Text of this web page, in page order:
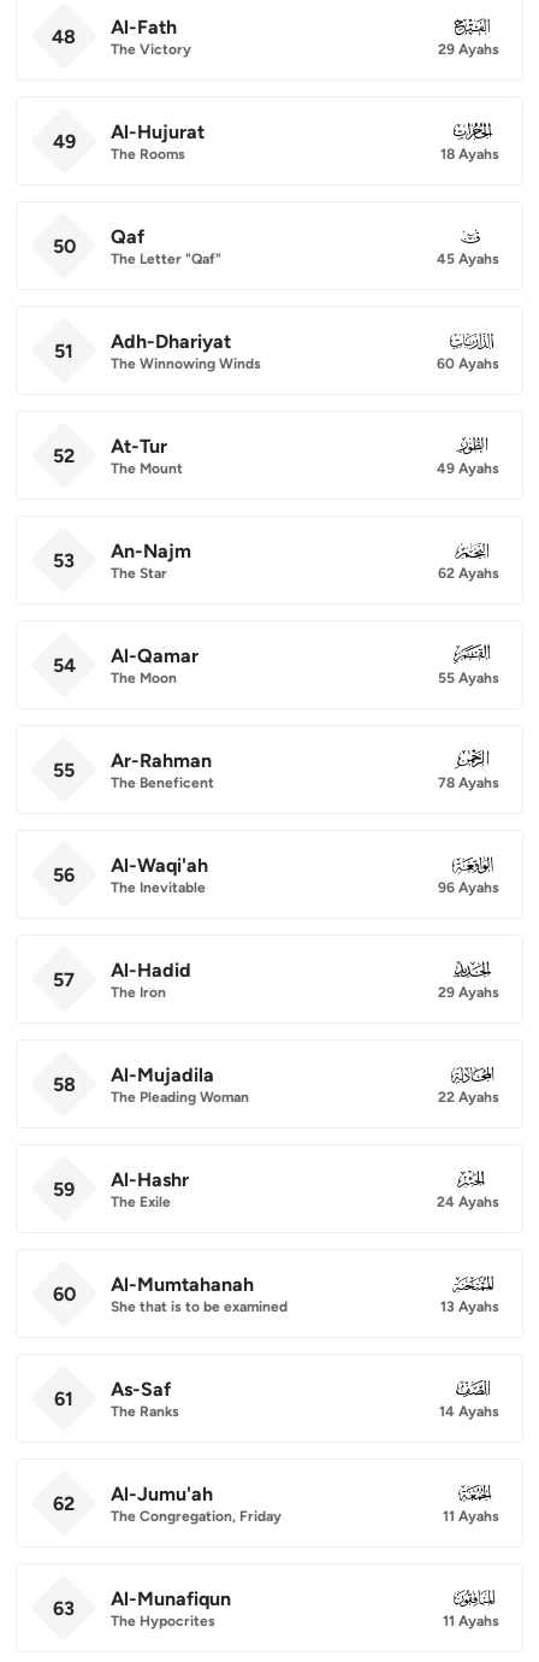
48 Al-Fath
The Victory
048
29 Ayahs
49 Al-Hujurat
The Rooms
049
18 Ayahs
50 Qaf
The Letter "Qaf"
050
45 Ayahs
51 Adh-Dhariyat
The Winnowing Winds
051
60 Ayahs
52 At-Tur
The Mount
052
49 Ayahs
53 An-Najm
The Star
053
62 Ayahs
54 Al-Qamar
The Moon
054
55 Ayahs
55 Ar-Rahman
The Beneficent
055
78 Ayahs
56 Al-Waqi'ah
The Inevitable
056
96 Ayahs
57 Al-Hadid
The Iron
057
29 Ayahs
58 Al-Mujadila
The Pleading Woman
058
22 Ayahs
59 Al-Hashr
The Exile
059
24 Ayahs
60 Al-Mumtahanah
She that is to be examined
060
13 Ayahs
61 As-Saf
The Ranks
061
14 Ayahs
62 Al-Jumu'ah
The Congregation, Friday
062
11 Ayahs
63 Al-Munafiqun
The Hypocrites
063
11 Ayahs